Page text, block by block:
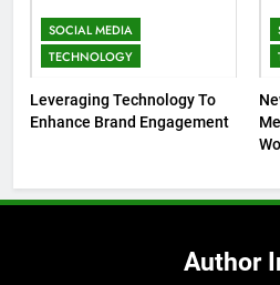
SOCIAL MEDIA
TECHNOLOGY
Leveraging Technology To
Enhance Brand Engagement
Author